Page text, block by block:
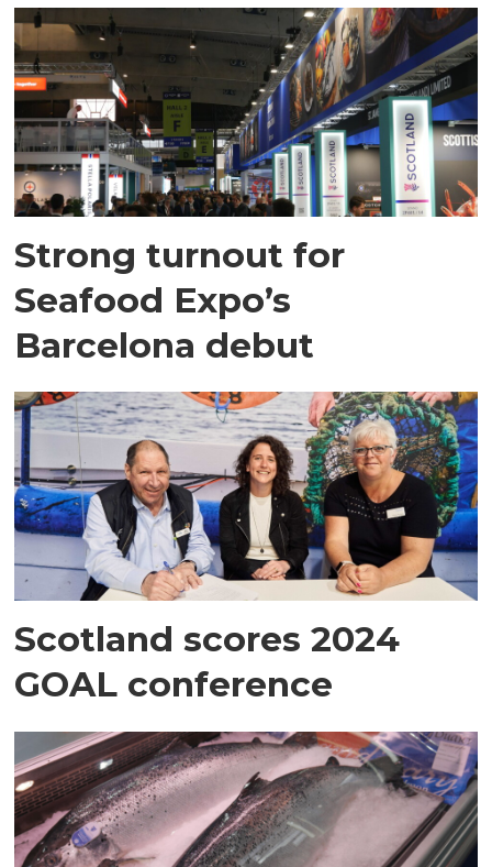
Strong turnout for
Seafood Expo’s
Barcelona debut
Scotland scores 2024
GOAL conference